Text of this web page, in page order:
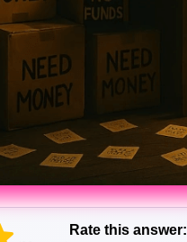
Rate this answer: